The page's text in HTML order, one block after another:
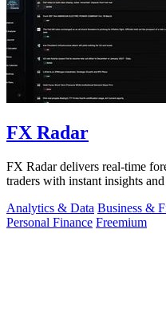
FX Radar
FX Radar delivers real-time
traders with instant insights
Analytics & Data Business &
Personal Finance Freemium